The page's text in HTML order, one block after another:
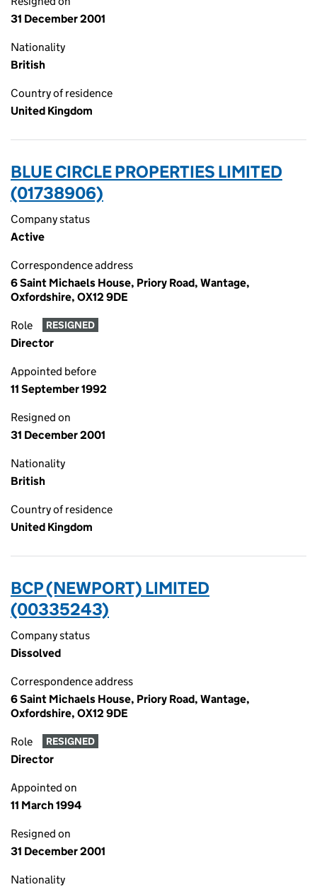
31 December 2001
Nationality
British
Country of residence
United Kingdom
BLUE CIRCLE PROPERTIES LIMITED
(01738906)
Company status
Active
Correspondence address
6 Saint Michaels House, Priory Road, Wantage,
Oxfordshire, OX12 9DE
Role RESIGNED
Director
Appointed before
11 September 1992
Resigned on
31 December 2001
Nationality
British
Country of residence
United Kingdom
BCP (NEWPORT) LIMITED
(00335243)
Company status
Dissolved
Correspondence address
6 Saint Michaels House, Priory Road, Wantage,
Oxfordshire, OX12 9DE
Role RESIGNED
Director
Appointed on
11 March 1994
Resigned on
31 December 2001
Nationality